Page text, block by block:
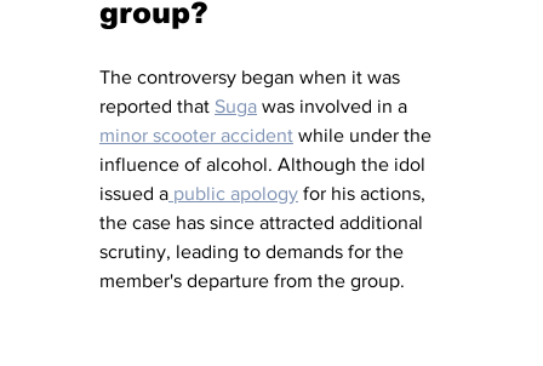
group?
The controversy began when it was
reported that Suga was involved in a
minor scooter accident while under the
influence of alcohol. Although the idol
issued a public apology for his actions,
the case has since attracted additional
scrutiny, leading to demands for the
member's departure from the group.